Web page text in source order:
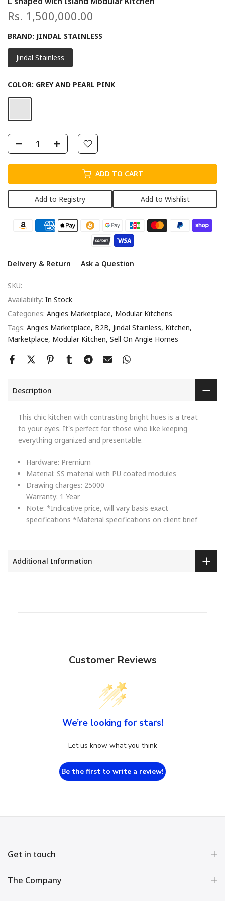
Rs. 1,500,000.00
BRAND: JINDAL STAINLESS
Jindal Stainless
COLOR: GREY AND PEARL PINK
ADD TO CART
Add to Registry Add to Wishlist
Delivery & Return Ask a Question
SKU:
Availability: In Stock
Categories: Angies Marketplace Modular Kitchens
Tags: Angies Marketplace B2B Jindal Stainless Kitchen
Marketplace Modular Kitchen Sell On Angie Homes
Description
This chic kitchen with contrasting bright hues is a treat
to your eyes. It's perfect for those who like keeping
everything organized and presentable.
Hardware: Premium
Material: SS material with PU coated modules
Drawing charges: 25000
Warranty: 1 Year
Note: *Indicative price, will vary basis exact
specifications *Material specifications on client brief
Additional Information
Customer Reviews
We’re looking for stars!
Let us know what you think
Be the first to write a review!
Get in touch
The Company